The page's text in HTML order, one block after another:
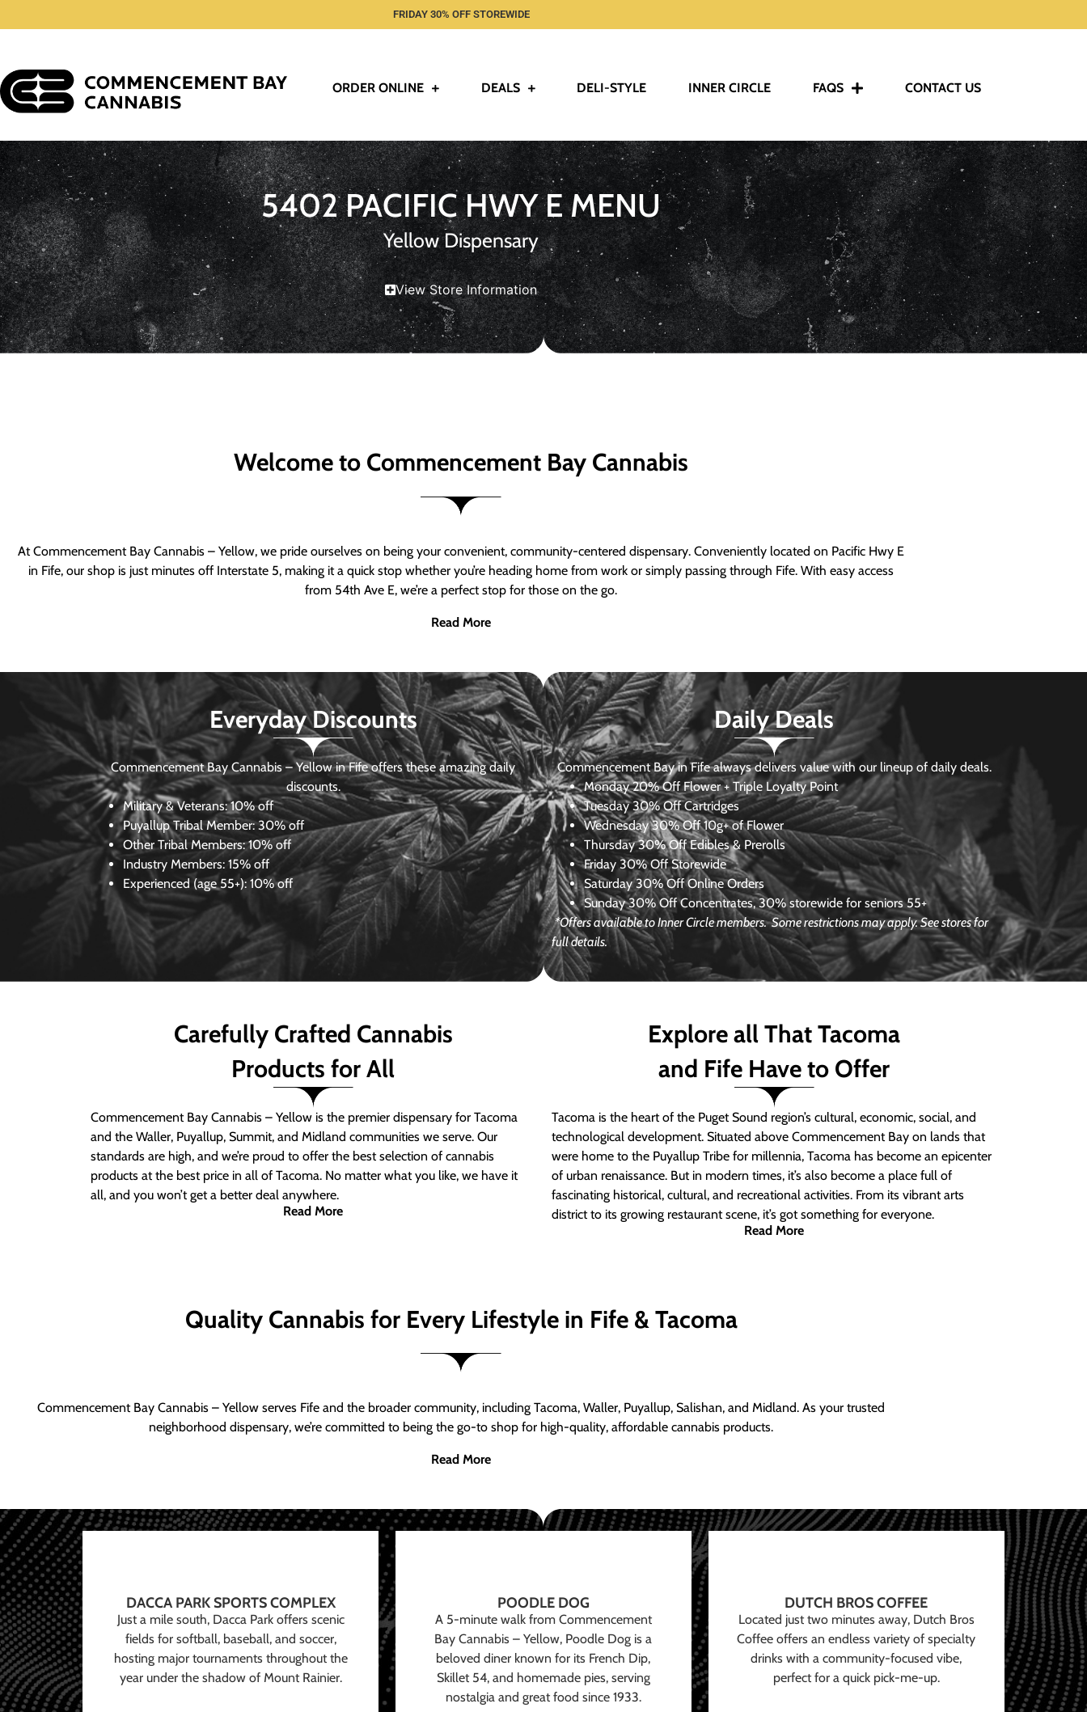
FRIDAY 30% OFF STOREWIDE
ORDER ONLINE DEALS DELI-STYLE INNER CIRCLE FAQS CONTACT US
5402 PACIFIC HWY E MENU
Yellow Dispensary
View Store Information
Welcome to Commencement Bay Cannabis
At Commencement Bay Cannabis – Yellow, we pride ourselves on being your convenient, community-centered dispensary. Conveniently located on Pacific Hwy E
in Fife, our shop is just minutes off Interstate 5, making it a quick stop whether you’re heading home from work or simply passing through Fife. With easy access
from 54th Ave E, we’re a perfect stop for those on the go.
Read More
Everyday Discounts
Commencement Bay Cannabis – Yellow in Fife offers these amazing daily
discounts.
Military & Veterans:10% off
Puyallup Tribal Member:30% off
Other Tribal Members: 10% off
Industry Members: 15% off
Experienced (age 55+): 10% off
Daily Deals
Commencement Bay in Fife always delivers value with our lineup of daily deals.
Monday 20% Off Flower + Triple Loyalty Point
Tuesday 30% Off Cartridges
Wednesday30% Off 10g+ of Flower
Thursday 30% Off Edibles & Prerolls
Friday 30% Off Storewide
Saturday30% Off Online Orders
Sunday 30% Off Concentrates, 30% storewide for seniors 55+
*Offers available to Inner Circle members. Some restrictions may apply. See stores for
full details.
Carefully Crafted Cannabis
Products for All
Commencement Bay Cannabis – Yellow is the premier dispensary for Tacoma
and the Waller, Puyallup, Summit, and Midland communities we serve. Our
standards are high, and we’re proud to offer the best selection of cannabis
products at the best price in all of Tacoma. No matter what you like, we have it
all, and you won’t get a better deal anywhere.
Read More
Explore all That Tacoma
and Fife Have to Offer
Tacoma is the heart of the Puget Sound region’s cultural, economic, social, and
technological development. Situated above Commencement Bay on lands that
were home to the Puyallup Tribe for millennia, Tacoma has become an epicenter
of urban renaissance. But in modern times, it’s also become a place full of
fascinating historical, cultural, and recreational activities. From its vibrant arts
district to its growing restaurant scene, it’s got something for everyone.
Read More
Quality Cannabis for Every Lifestyle in Fife & Tacoma
Commencement Bay Cannabis – Yellow serves Fife and the broader community, including Tacoma, Waller, Puyallup, Salishan, and Midland. As your trusted
neighborhood dispensary, we’re committed to being the go-to shop for high-quality, affordable cannabis products.
Read More
DACCA PARK SPORTS COMPLEX
Just a mile south, Dacca Park offers scenic
fields for softball, baseball, and soccer,
hosting major tournaments throughout the
year under the shadow of Mount Rainier.
POODLE DOG
A 5-minute walk from Commencement
Bay Cannabis – Yellow, Poodle Dog is a
beloved diner known for its French Dip,
Skillet 54, and homemade pies, serving
nostalgia and great food since 1933.
DUTCH BROS COFFEE
Located just two minutes away, Dutch Bros
Coffee offers an endless variety of specialty
drinks with a community-focused vibe,
perfect for a quick pick-me-up.